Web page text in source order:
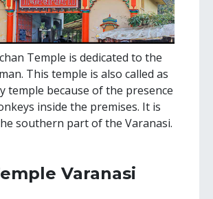
Temple is dedicated to the
This temple is also called as
temple because of the presence
inside the premises. It is
southern part of the Varanasi.
Varanasi